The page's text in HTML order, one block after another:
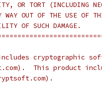
OR TORT (INCLUDING
OUT OF THE USE OF
OF SUCH DAMAGE.
cryptographic
This product